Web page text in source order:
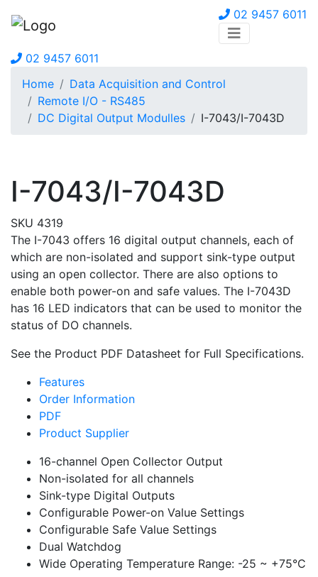
02 9457 6011
02 9457 6011
Home
Data Acquisition and Control
Remote I/O - RS485
DC Digital Output Modulles
I-7043/I-7043D
I-7043/I-7043D
SKU 4319
The I-7043 offers 16 digital output channels, each of
which are non-isolated and support sink-type output
using an open collector. There are also options to
enable both power-on and safe values. The I-7043D
has 16 LED indicators that can be used to monitor the
status of DO channels.
See the Product PDF Datasheet for Full Specifications.
Features
Order Information
PDF
Product Supplier
16-channel Open Collector Output
Non-isolated for all channels
Sink-type Digital Outputs
Configurable Power-on Value Settings
Configurable Safe Value Settings
Dual Watchdog
Wide Operating Temperature Range: -25 ~ +75°C